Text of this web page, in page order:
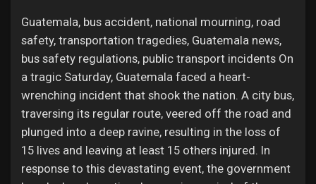
Popular Posts
Discover Posts
Funding
My Funding
Guatemala, bus accident, national mourning, road
safety, transportation tragedies, Guatemala news,
bus safety regulations, public transport incidents On
a tragic Saturday, Guatemala faced a heart-
wrenching incident that shook the nation. A city bus,
traversing its regular route, veered off the road and
plunged into a deep ravine, resulting in the loss of
15 lives and leaving at least 15 others injured. In
response to this devastating event, the government